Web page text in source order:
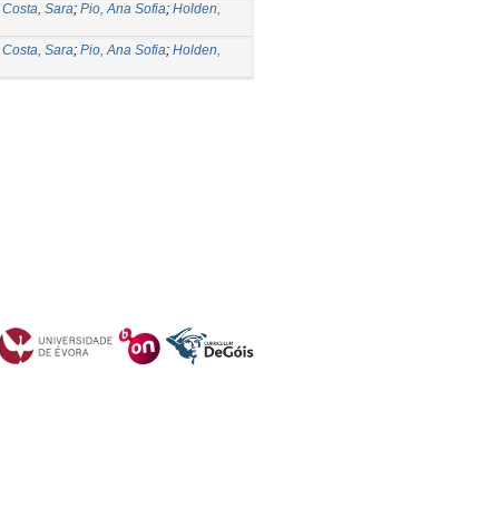
Costa, Sara; Pio, Ana Sofia; Holden,
Costa, Sara; Pio, Ana Sofia; Holden,